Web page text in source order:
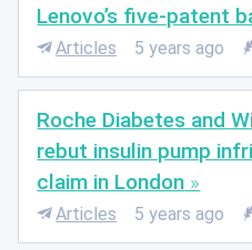
Lenovo’s five-patent
Articles 5 years ago
Roche Diabetes and
rebut insulin pump
claim in London
Articles 5 years ago